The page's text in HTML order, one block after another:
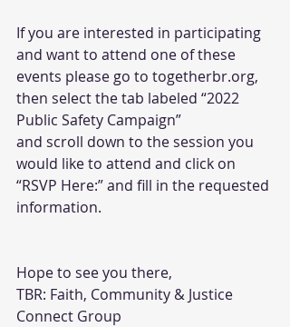
If you are interested in participating
and want to attend one of these
events please go to togetherbr.org,
then select the tab labeled “2022
Public Safety Campaign”
and scroll down to the session you
would like to attend and click on
“RSVP Here:” and fill in the requested
information.
Hope to see you there,
TBR: Faith, Community & Justice
Connect Group